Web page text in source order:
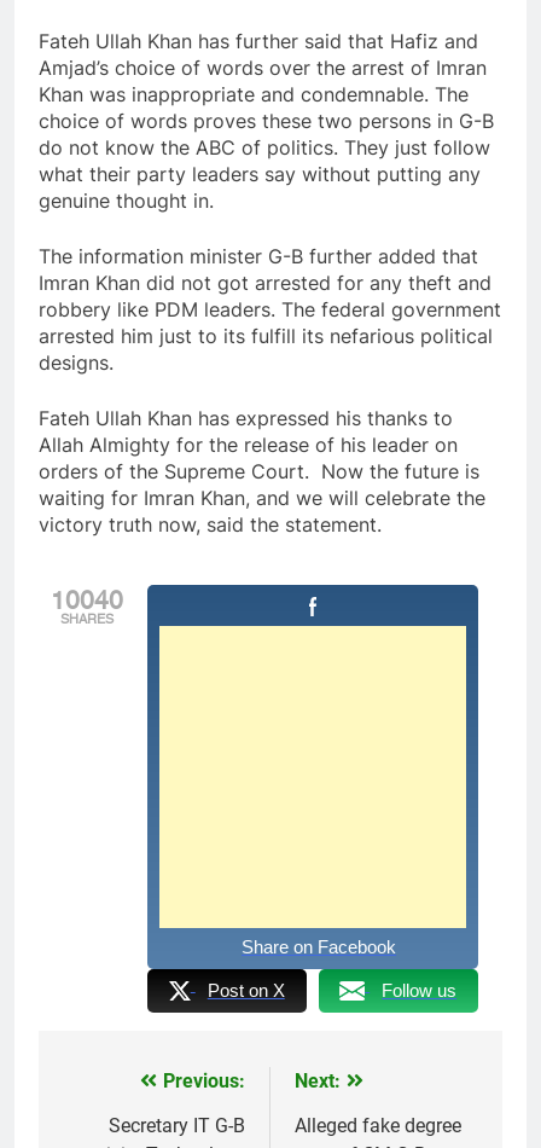
Fateh Ullah Khan has further said that Hafiz and
Amjad’s choice of words over the arrest of Imran
Khan was inappropriate and condemnable. The
choice of words proves these two persons in G-B
do not know the ABC of politics. They just follow
what their party leaders say without putting any
genuine thought in.
The information minister G-B further added that
Imran Khan did not got arrested for any theft and
robbery like PDM leaders. The federal government
arrested him just to its fulfill its nefarious political
designs.
Fateh Ullah Khan has expressed his thanks to
Allah Almighty for the release of his leader on
orders of the Supreme Court. Now the future is
waiting for Imran Khan, and we will celebrate the
victory truth now, said the statement.
10040
SHARES
Share on Facebook
Post on X Follow us
navigation
Previous:
Secretary IT G-B
Next:
Alleged fake degree